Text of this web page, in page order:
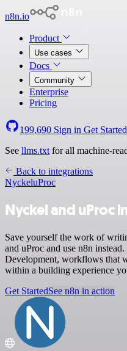
n8n.io
Product
Use cases
Docs
Community
Enterprise
Pricing
199,690 Sign in Get Started
See llms.txt for all machine-
Back to integrations
NyckeluProc
Nyckel and uProc
Save yourself the work of
and uProc and use n8n
Development, workflows that
within a building experience
Get StartedSee n8n in action